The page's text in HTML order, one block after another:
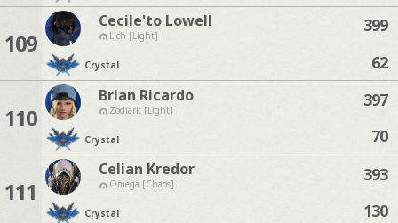
109
Cecile'to Lowell
Lich [Light]
Crystal
399
62
110
Brian Ricardo
Zodiark [Light]
Crystal
397
70
111
Celian Kredor
Omega [Chaos]
Crystal
393
130